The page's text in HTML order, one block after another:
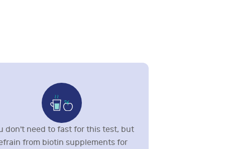
don't need to fast for this test, but
from biotin supplements for